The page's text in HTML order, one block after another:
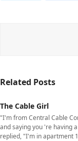
Related Posts
The Cable Girl
"I'm from Central Cable
and saying you 're having
replied, "I'm in apartment